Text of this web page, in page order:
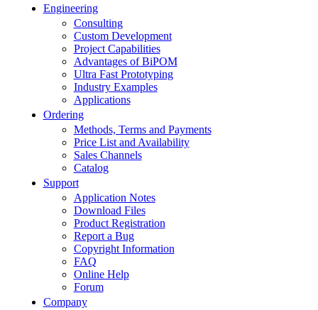
Engineering
Consulting
Custom Development
Project Capabilities
Advantages of BiPOM
Ultra Fast Prototyping
Industry Examples
Applications
Ordering
Methods, Terms and Payments
Price List and Availability
Sales Channels
Catalog
Support
Application Notes
Download Files
Product Registration
Report a Bug
Copyright Information
FAQ
Online Help
Forum
Company